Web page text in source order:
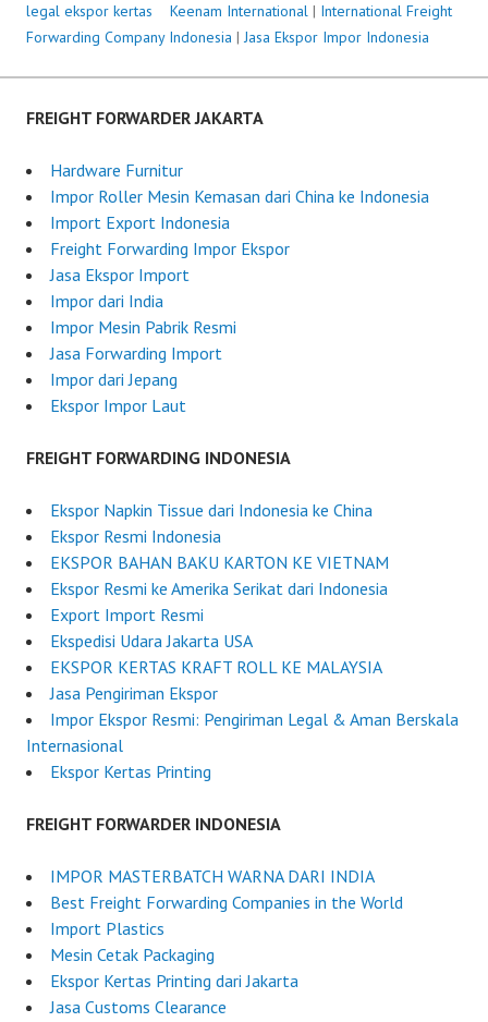
legal ekspor kertas
P
o
e
o
n
J
u
l
6
2
0
5
Keenam International | International Freight
Forwarding Company Indonesia |Jasa Ekspor Impor Indonesia
FREIGHT FORWARDER JAKARTA
Hardware Furnitur
Impor Roller Mesin Kemasan dari China ke Indonesia
Import Export Indonesia
Freight Forwarding Impor Ekspor
Jasa Ekspor Import
Impor dari India
Impor Mesin Pabrik Resmi
Jasa Forwarding Import
Impor dari Jepang
Ekspor Impor Laut
FREIGHT FORWARDING INDONESIA
Ekspor Napkin Tissue dari Indonesia ke China
Ekspor Resmi Indonesia
EKSPOR BAHAN BAKU KARTON KE VIETNAM
Ekspor Resmi ke Amerika Serikat dari Indonesia
Export Import Resmi
Ekspedisi Udara Jakarta USA
EKSPOR KERTAS KRAFT ROLL KE MALAYSIA
Jasa Pengiriman Ekspor
Impor Ekspor Resmi: Pengiriman Legal & Aman Berskala
Internasional
Ekspor Kertas Printing
FREIGHT FORWARDER INDONESIA
IMPOR MASTERBATCH WARNA DARI INDIA
Best Freight Forwarding Companies in the World
Import Plastics
Mesin Cetak Packaging
Ekspor Kertas Printing dari Jakarta
Jasa Customs Clearance